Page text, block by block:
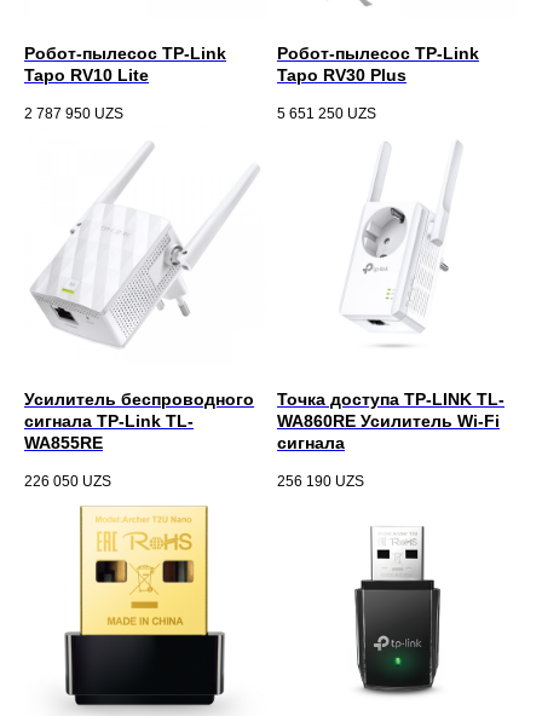
Робот-пылесос TP-Link
Tapo RV10 Lite
2 787 950 UZS
Робот-пылесос TP-Link
Tapo RV30 Plus
5 651 250 UZS
Усилитель беспроводного
сигнала TP-Link TL-
WA855RE
226 050 UZS
Точка доступа TP-LINK TL-
WA860RE Усилитель Wi-Fi
сигнала
256 190 UZS